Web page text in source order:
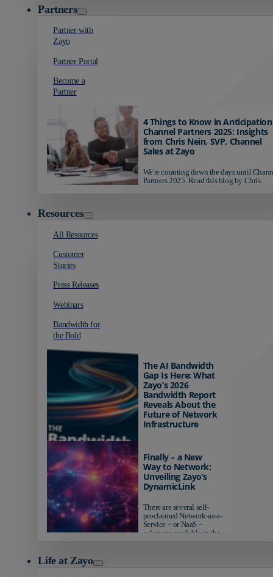
Partners
Partner with
Zayo
Partner Portal
Become a
Partner
4 Things to Know in
Channel Partners 2025: Insights
from Chris Nein, SVP, Channel
Sales at Zayo
We're counting down the days until
Partners 2025. Read this blog by Chris...
Resources
All Resources
Customer
Stories
Press Releases
Webinars
Bandwidth for
the Bold
The AI Bandwidth
Gap Is Here: What
Zayo’s 2026
Bandwidth Report
Reveals About the
Future of Network
Infrastructure
AI-ready infrastructure are
pulling ahead. Those
relying on yesterday's
networks risk...
Finally – a New
Way to Network:
Unveiling Zayo’s
DynamicLink
There are several self-
proclaimed Network-as-a-
Service – or NaaS –
solutions available in the
Life at Zayo